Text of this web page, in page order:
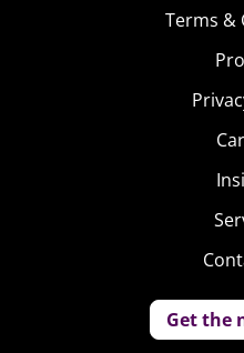
Terms &
Get the